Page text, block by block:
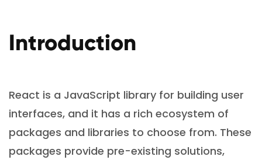
Introduction
React is a JavaScript library for building user
interfaces, and it has a rich ecosystem of
packages and libraries to choose from. These
packages provide pre-existing solutions,